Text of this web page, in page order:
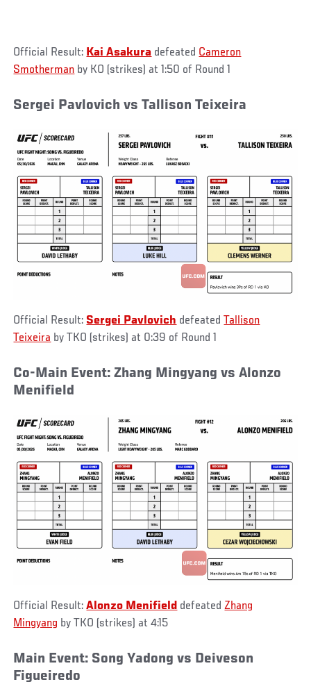
Official Result: Kai Asakura defeated Cameron
Smotherman by KO (strikes) at 1:50 of Round 1
Sergei Pavlovich vs Tallison Teixeira
Official Result: Sergei Pavlovich defeated Tallison
Teixeira by TKO (strikes) at 0:39 of Round 1
Co-Main Event: Zhang Mingyang vs Alonzo
Menifield
Official Result:Alonzo Menifield defeatedZhang
Mingyang by TKO (strikes) at 4:15
Main Event: Song Yadong vs Deiveson
Figueiredo